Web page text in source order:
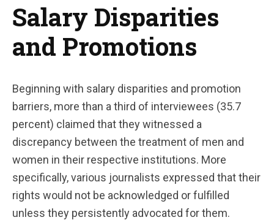
Salary Disparities
and Promotions
Beginning with salary disparities and promotion
barriers, more than a third of interviewees (35.7
percent) claimed that they witnessed a
discrepancy between the treatment of men and
women in their respective institutions. More
specifically, various journalists expressed that their
rights would not be acknowledged or fulfilled
unless they persistently advocated for them.